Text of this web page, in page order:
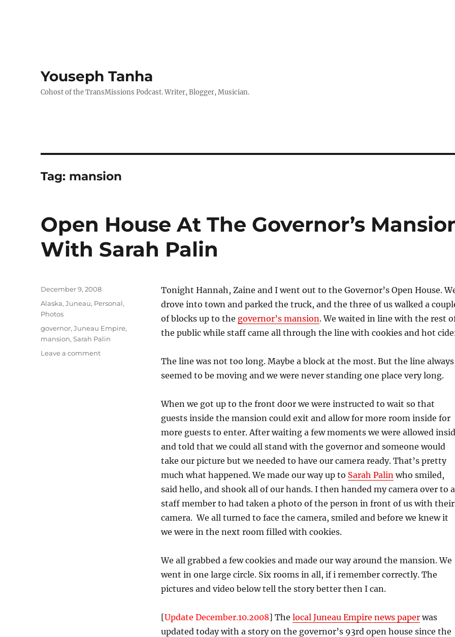
Youseph Tanha
Cohost of the TransMissions Podcast. Writer, Blogger, Musician.
Tag: mansion
Open House At The Governor’s
With Sarah Palin
Tonight Hannah, Zaine and I went out to the Governor’s Open House.
drove into town and parked the truck, and the three of us walked a
of blocks up to the governor’s mansion. We waited in line with the rest
the public while staff came all through the line with cookies and hot
The line was not too long. Maybe a block at the most. But the line always
seemed to be moving and we were never standing one place very long.
When we got up to the front door we were instructed to wait so that
guests inside the mansion could exit and allow for more room inside for
more guests to enter. After waiting a few moments we were allowed
and told that we could all stand with the governor and someone would
take our picture but we needed to have our camera ready. That’s pretty
much what happened. We made our way up to Sarah Palinwho smiled,
said hello, and shook all of our hands. I then handed my camera over to a
staff member to had taken a photo of the person in front of us with their
camera. We all turned to face the camera, smiled and before we knew it
we were in the next room filled with cookies.
We all grabbed a few cookies and made our way around the mansion. We
went in one large circle. Six rooms in all, if i remember correctly. The
pictures and video below tell the story better then I can.
[Update December.10.2008] The local Juneau Empire news paperwas
updated today with a story on the governor’s 93rd open house since the
Posted
on
December 9, 2008
Categories
Alaska,Juneau, Personal,
Photos
Tags
governor,Juneau Empire,
mansion,Sarah Palin
Leave a commenton